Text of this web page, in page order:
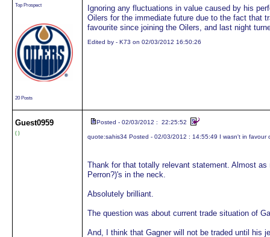
Top Prospect
20 Posts
Ignoring any fluctuations in value caused by his
Oilers for the immediate future due to the fact that
favourite since joining the Oilers, and last night
Edited by - K73 on 02/03/2012 16:50:26
Guest0959
( )
Posted - 02/03/2012 : 22:25:52
quote:sahis34 Posted - 02/03/2012 : 14:55:49 I wasn't in favour
Thank for that totally relevant statement. Almost
Perron?)'s in the neck.
Absolutely brilliant.
The question was about current trade situation of
And, I think that Gagner will not be traded until his